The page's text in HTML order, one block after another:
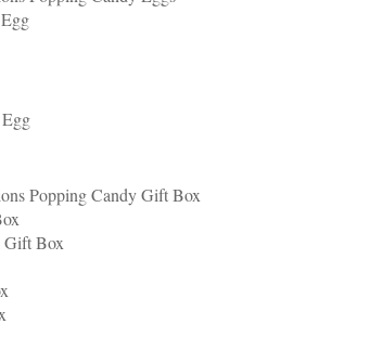
Popping Candy Gift Box
Gift Box